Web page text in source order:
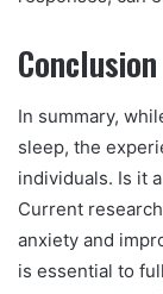
Conclusion
In summary,
sleep, the
individuals. Is it
Current
anxiety and
is essential to